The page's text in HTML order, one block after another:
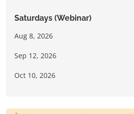
Saturdays (Webinar)
Aug 8, 2026
Sep 12, 2026
Oct 10, 2026